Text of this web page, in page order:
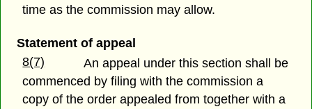
time as the commission may allow.
Statement of appeal
8(7)
An appeal under this section shall be
commenced by filing with the commission a
copy of the order appealed from together with a